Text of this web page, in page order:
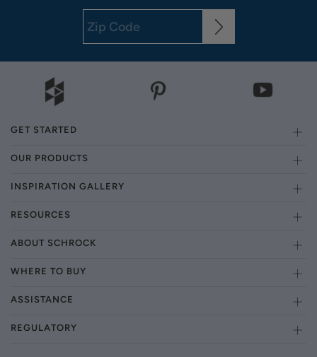
GET STARTED
OUR PRODUCTS
INSPIRATION GALLERY
RESOURCES
ABOUT SCHROCK
WHERE TO BUY
ASSISTANCE
REGULATORY